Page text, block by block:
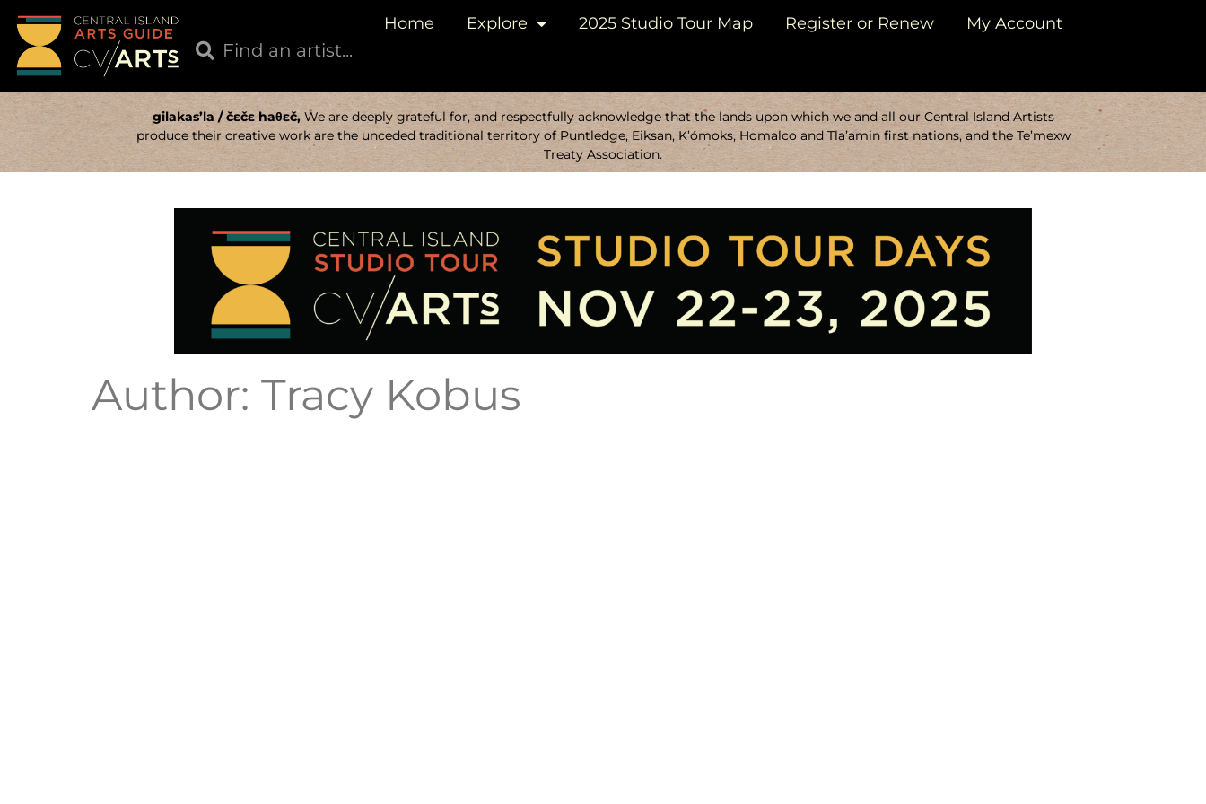
Home Explore 2025 Studio Tour Map Register or Renew My Account
gilakas’la / čɛčɛ haθɛč,We are deeply grateful for, and respectfully acknowledge that the lands upon which we and all our Central Island Artists
produce their creative work are the unceded traditional territory of Puntledge, Eiksan, K’ómoks, Homalco and Tla’amin first nations, and the Te’mexw
Treaty Association.
Author: Tracy Kobus